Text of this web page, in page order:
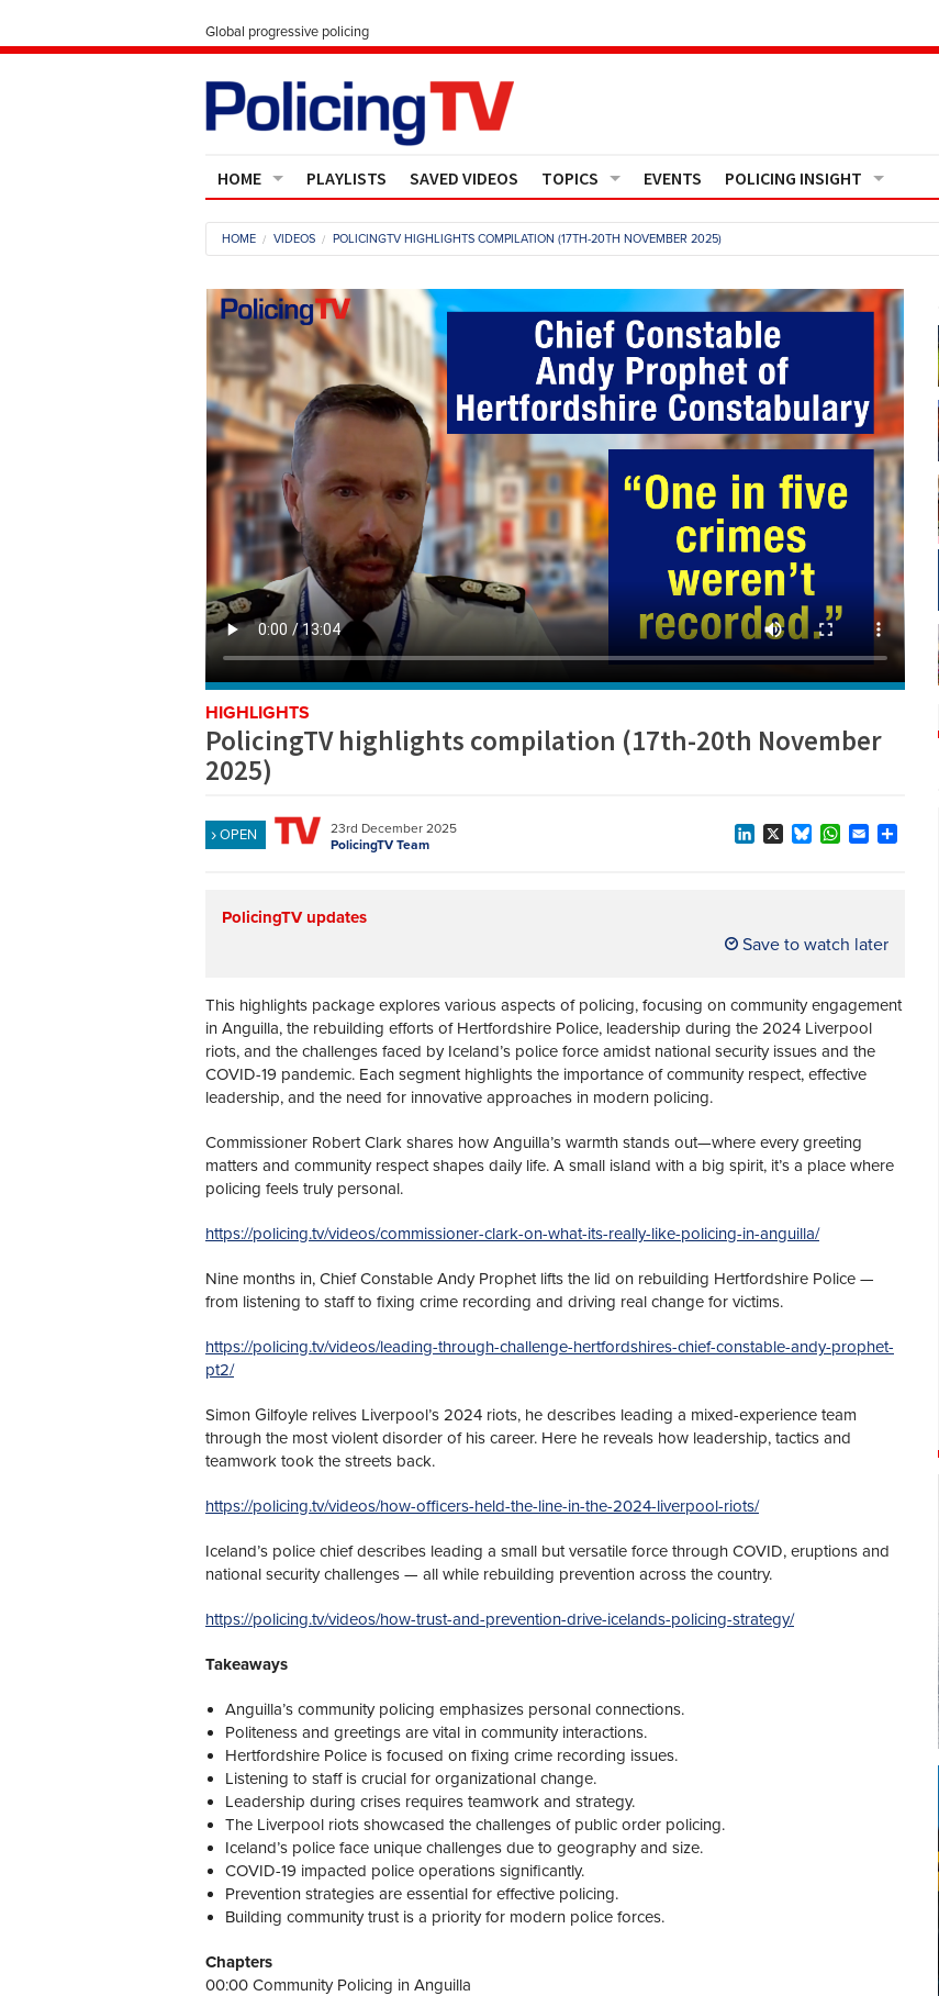
Global progressive policing
HOME
Contact Us
PLAYLISTS SAVED VIDEOS TOPICS
Crime
Governance
Operational Policing
People Development
Policy And Practice
Technology/equipment/services
EVENTS POLICING INSIGHT
Media Monitor
Regions
Reports
Events
HOME VIDEOS POLICINGTV HIGHLIGHTS COMPILATION (17TH-20TH NOVEMBER 2025)
HIGHLIGHTS
PolicingTV highlights compilation (17th-20th November
2025)
OPEN
23rd December 2025
PolicingTV Team
PolicingTV updates
Save to watch later
This highlights package explores various aspects of policing, focusing on community engagement
in Anguilla, the rebuilding efforts of Hertfordshire Police, leadership during the 2024 Liverpool
riots, and the challenges faced by Iceland’s police force amidst national security issues and the
COVID-19 pandemic. Each segment highlights the importance of community respect, effective
leadership, and the need for innovative approaches in modern policing.
Commissioner Robert Clark shares how Anguilla’s warmth stands out—where every greeting
matters and community respect shapes daily life. A small island with a big spirit, it’s a place where
policing feels truly personal.
https://policing.tv/videos/commissioner-clark-on-what-its-really-like-policing-in-anguilla/
Nine months in, Chief Constable Andy Prophet lifts the lid on rebuilding Hertfordshire Police —
from listening to staff to fixing crime recording and driving real change for victims.
https://policing.tv/videos/leading-through-challenge-hertfordshires-chief-constable-andy-prophet-
pt2/
Simon Gilfoyle relives Liverpool’s 2024 riots, he describes leading a mixed-experience team
through the most violent disorder of his career. Here he reveals how leadership, tactics and
teamwork took the streets back.
https://policing.tv/videos/how-officers-held-the-line-in-the-2024-liverpool-riots/
Iceland’s police chief describes leading a small but versatile force through COVID, eruptions and
national security challenges — all while rebuilding prevention across the country.
https://policing.tv/videos/how-trust-and-prevention-drive-icelands-policing-strategy/
Takeaways
Anguilla’s community policing emphasizes personal connections.
Politeness and greetings are vital in community interactions.
Hertfordshire Police is focused on fixing crime recording issues.
Listening to staff is crucial for organizational change.
Leadership during crises requires teamwork and strategy.
The Liverpool riots showcased the challenges of public order policing.
Iceland’s police face unique challenges due to geography and size.
COVID-19 impacted police operations significantly.
Prevention strategies are essential for effective policing.
Building community trust is a priority for modern police forces.
Chapters
00:00 Community Policing in Anguilla